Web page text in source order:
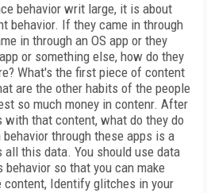
behavior writ large, it is about
behavior. If they came in through
in through an OS app or they
or something else, how do they
What's the first piece of content
are the other habits of the people
so much money in contenr. After
that content, what do they do
through these apps is a
this data. You should use data
so that you can make
content, Identify glitches in your